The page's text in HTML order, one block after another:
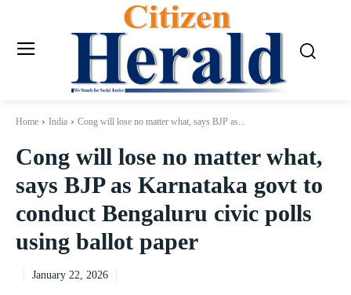
Home India Cong will lose no matter what, says BJP as...
Cong will lose no matter what,
says BJP as Karnataka govt to
conduct Bengaluru civic polls
using ballot paper
January 22, 2026